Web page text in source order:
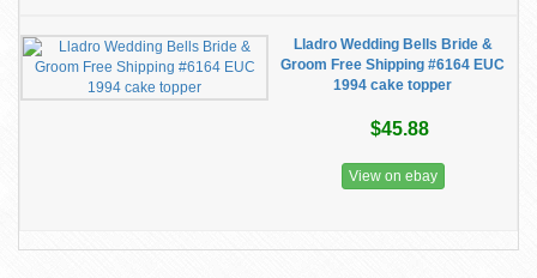
Lladro Wedding Bells Bride &
Groom Free Shipping #6164 EUC
1994 cake topper
$45.88
View on ebay